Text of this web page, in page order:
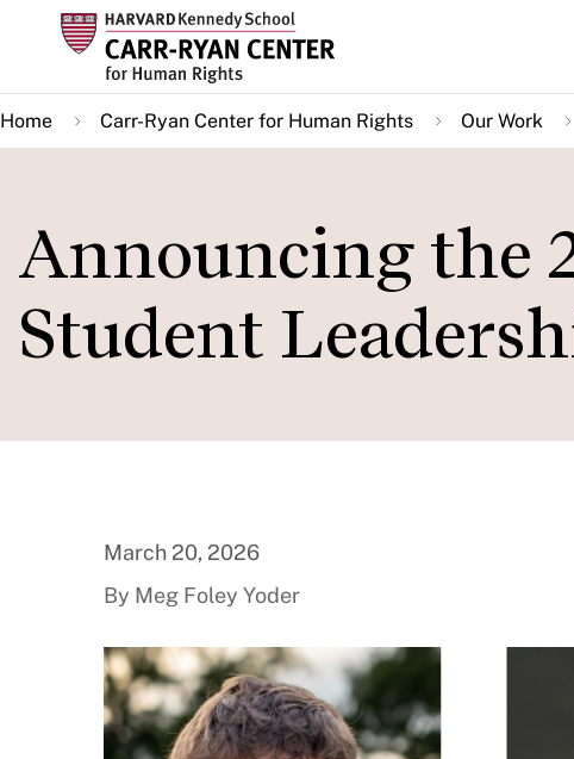
main
content
Home Carr-Ryan Center for Human Rights Our Work
Announcing the
Student
March 20, 2026
By Meg Foley Yoder